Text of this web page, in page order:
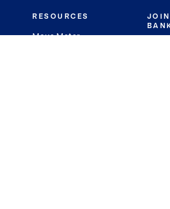
RESOURCES
Move Meter